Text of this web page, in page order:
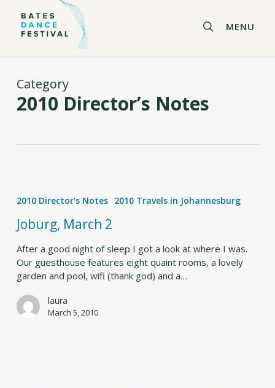
MENU
Category
2010 Director’s Notes
2
2010 Director's Notes 2010 Travels in Johannesburg
Joburg, March 2
After a good night of sleep I got a look at where I was.
Our guesthouse features eight quaint rooms, a lovely
garden and pool, wifi (thank god) and a…
laura
March 5, 2010